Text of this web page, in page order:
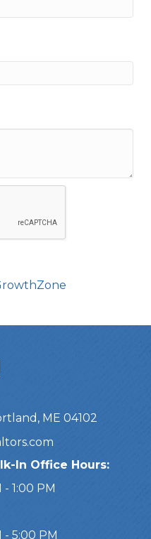
ME 04102
In Office Hours:
1:00 PM
- 5:00 PM